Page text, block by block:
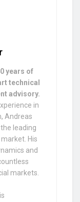
years of
technical
advisory.
in
Andreas
leading
His
and
markets.